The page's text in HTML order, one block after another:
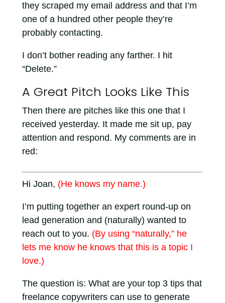
they scraped my email address and that I’m
one of a hundred other people they’re
probably contacting.
I don’t bother reading any farther. I hit
“Delete.”
A Great Pitch Looks Like This
Then there are pitches like this one that I
received yesterday. It made me sit up, pay
attention and respond. My comments are in
red:
Hi Joan, (He knows my name.)
I’m putting together an expert round-up on
lead generation and (naturally) wanted to
reach out to you. (By using “naturally,” he
lets me know he knows that this is a topic I
love.)
The question is: What are your top 3 tips that
freelance copywriters can use to generate